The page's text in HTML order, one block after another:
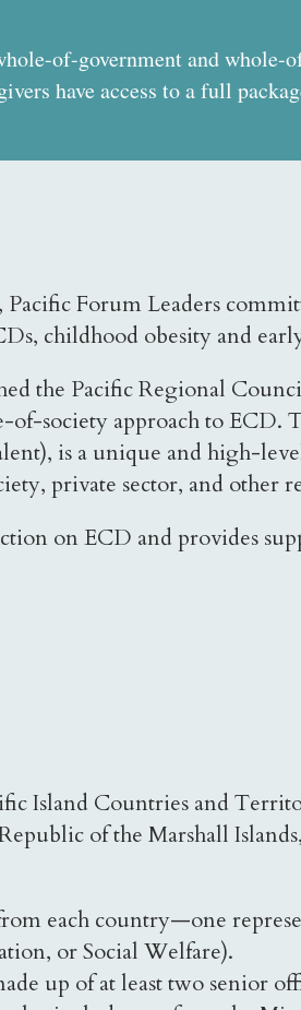
of-government and
have access to a full
Forum Leaders
childhood obesity and
the Pacific Regional
society approach to ECD.
is a unique and high-
private sector, and other
on ECD and provides
Island Countries and
of the Marshall
each country—one
or Social Welfare).
up of at least two senior